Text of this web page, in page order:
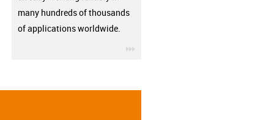
many hundreds of thousands
of applications worldwide.